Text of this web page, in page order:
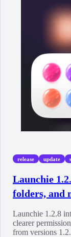
release update
Launchie
folders, and
Launchie 1.2.8
clearer
from versions